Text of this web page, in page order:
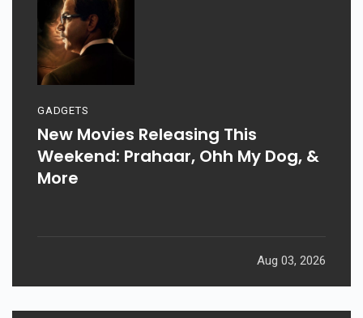
GADGETS
New Movies Releasing This
Weekend: Prahaar, Ohh My Dog, &
Aug 03, 2026